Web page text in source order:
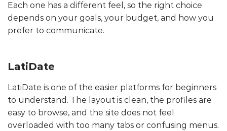
Each one has a different feel, so the right choice
depends on your goals, your budget, and how you
prefer to communicate.
LatiDate
LatiDate is one of the easier platforms for beginners
to understand. The layout is clean, the profiles are
easy to browse, and the site does not feel
overloaded with too many tabs or confusing menus.